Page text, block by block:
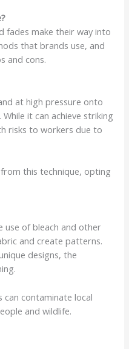
fades make their way into
that brands use, and
and cons.
at high pressure onto
it can achieve striking
risks to workers due to
this technique, opting
use of bleach and other
and create patterns.
designs, the
can contaminate local
and wildlife.